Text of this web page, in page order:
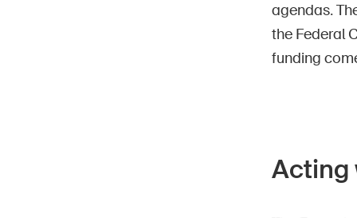
agendas.
the Federal
funding
Acting